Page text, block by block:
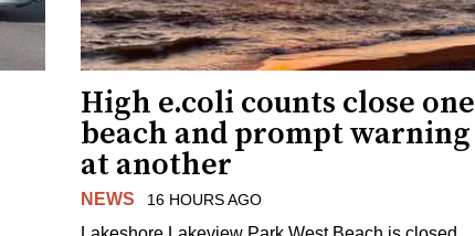
High e.coli counts close one
beach and prompt warning
at another
NEWS 16 HOURS AGO